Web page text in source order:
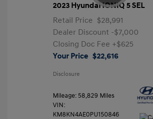
2023 Hyundai IONIQ 5 SEL
Retail Price $28,991
Dealer Discount -$7,000
Closing Doc Fee +$625
Your Price $22,616
Disclosure
Mileage: 58,829 Miles
VIN:
KM8KN4AE0PU150846